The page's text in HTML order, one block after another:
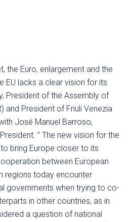
the Euro, enlargement and the
EU lacks a clear vision for its
President of the Assembly of
and President of Friuli Venezia
José Manuel Barroso,
” The new vision for the
bring Europe closer to its
between European
regions today encounter
governments when trying to co-
in other countries, as in
a question of national